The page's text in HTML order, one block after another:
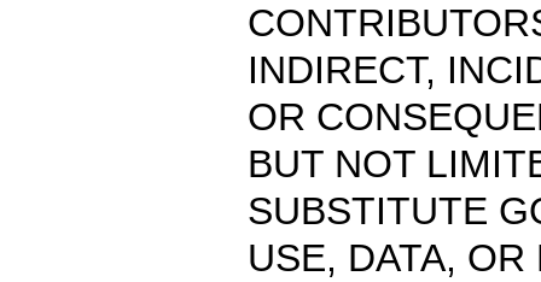
INDIRECT,
OR
BUT NOT
SUBSTITUTE
USE, DATA,